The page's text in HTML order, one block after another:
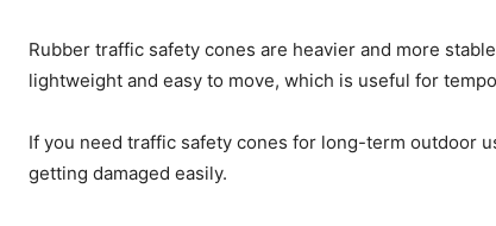
Rubber traffic safety cones are heavier and more
lightweight and easy to move, which is useful for
If you need traffic safety cones for long-term outdoor
getting damaged easily.